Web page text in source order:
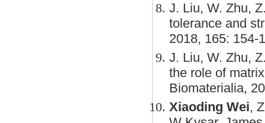
J. Liu, W. Zhu,
tolerance and
2018, 165: 154-
J. Liu, W. Zhu,
the role of
Biomaterialia,
Xiaoding Wei,